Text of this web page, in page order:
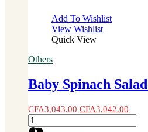
Add To Wishlist
View Wishlist
Quick View
Others
Baby Spinach
CFA3,043.00 CFA3,042.00
Baby
Spinach